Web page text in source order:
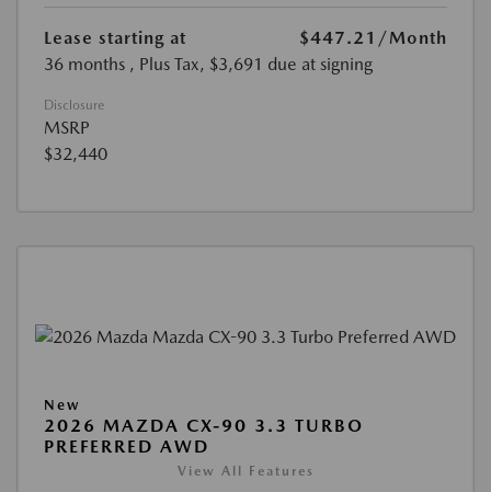
Lease starting at $447.21 /Month
36 months , Plus Tax, $3,691 due at signing
Disclosure
MSRP
$32,440
New
2026 MAZDA CX-90 3.3 TURBO
PREFERRED AWD
View All Features